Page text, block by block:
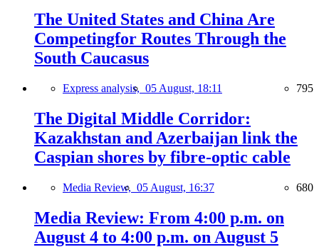
The United States and China Are
Competingfor Routes Through the
South Caucasus
Express analysis, 05 August, 18:11 795
The Digital Middle Corridor:
Kazakhstan and Azerbaijan link the
Caspian shores by fibre-optic cable
Media Review, 05 August, 16:37 680
Media Review: From 4:00 p.m. on
August 4 to 4:00 p.m. on August 5